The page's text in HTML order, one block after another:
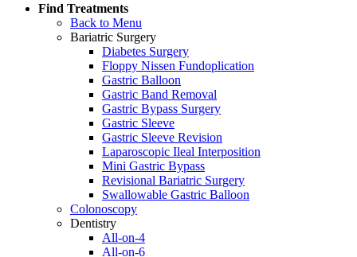
Find Treatments
Back to Menu
Bariatric Surgery
Diabetes Surgery
Floppy Nissen Fundoplication
Gastric Balloon
Gastric Band Removal
Gastric Bypass Surgery
Gastric Sleeve
Gastric Sleeve Revision
Laparoscopic Ileal Interposition
Mini Gastric Bypass
Revisional Bariatric Surgery
Swallowable Gastric Balloon
Colonoscopy
Dentistry
All-on-4
All-on-6